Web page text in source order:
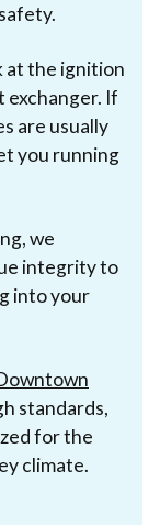
at the ignition
exchanger. If
are usually
you running
we
integrity to
into your
standards,
for the
climate.